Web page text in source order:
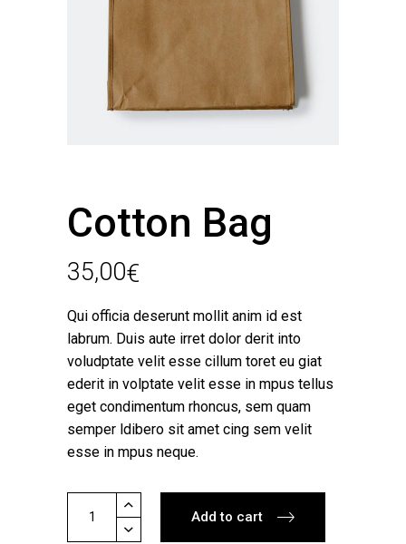
Cotton Bag
35,00€
Qui officia deserunt mollit anim id est
labrum. Duis aute irret dolor derit into
voludptate velit esse cillum toret eu giat
ederit in volptate velit esse in mpus tellus
eget condimentum rhoncus, sem quam
semper ldibero sit amet cing sem velit
esse in mpus neque.
Add to cart